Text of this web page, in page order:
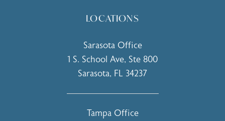
LOCATIONS
Sarasota Office
1 S. School Ave, Ste 800
Sarasota, FL 34237
Tampa Office